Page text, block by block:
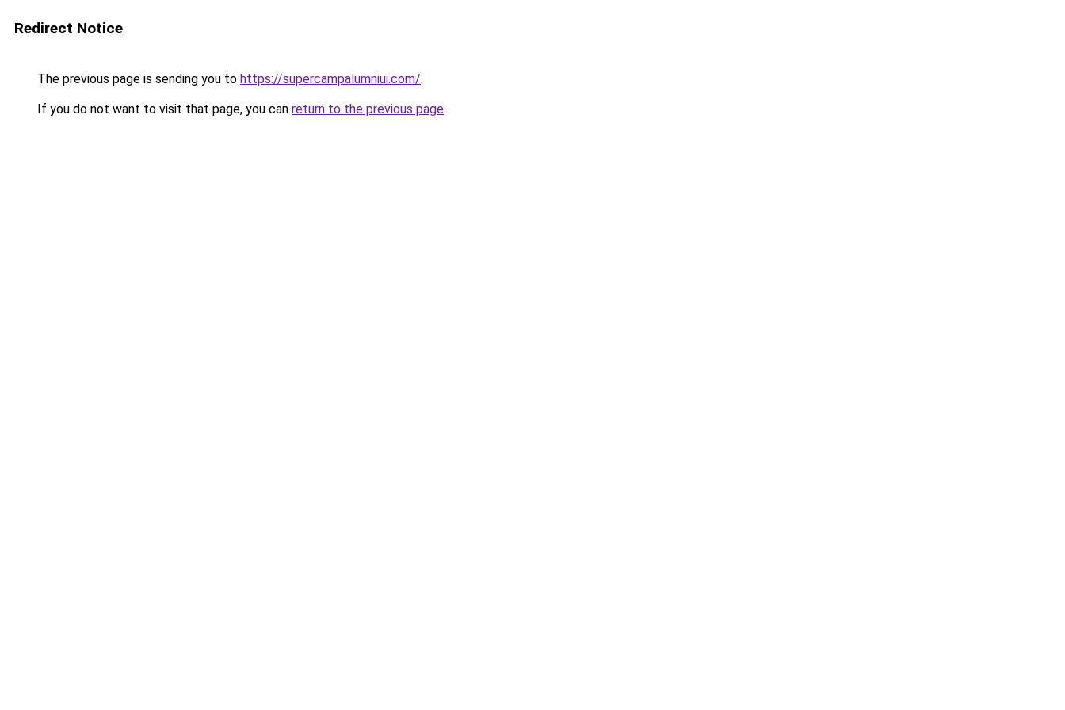
Redirect Notice
The previous page is sending you to https://supercampalumniui.com/.
If you do not want to visit that page, you can return to the previous page.